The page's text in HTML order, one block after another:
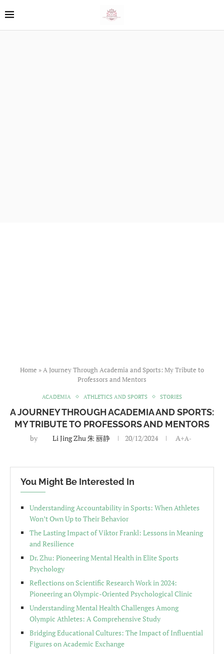
Home »A Journey Through Academia and Sports: My Tribute to
Professors and Mentors
ACADEMIA ATHLETICS AND SPORTS STORIES
A JOURNEY THROUGH ACADEMIA AND SPORTS:
MY TRIBUTE TO PROFESSORS AND MENTORS
by Li Jing Zhu 朱 丽静 20/12/2024 A+A-
You Might Be Interested In
Understanding Accountability in Sports: When Athletes
Won’t Own Up to Their Behavior
The Lasting Impact of Viktor Frankl: Lessons in Meaning
and Resilience
Dr. Zhu: Pioneering Mental Health in Elite Sports
Psychology
Reflections on Scientific Research Work in 2024:
Pioneering an Olympic-Oriented Psychological Clinic
Understanding Mental Health Challenges Among
Olympic Athletes: A Comprehensive Study
Bridging Educational Cultures: The Impact of Influential
Figures on Academic Exchange